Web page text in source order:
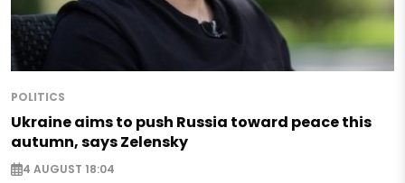
POLITICS
Ukraine aims to push Russia toward peace this
autumn, says Zelensky
4 AUGUST 18:04